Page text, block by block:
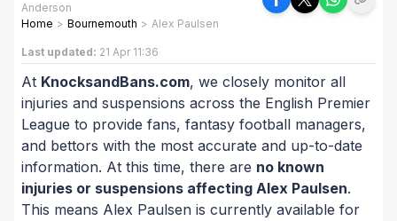
Anderson
Home > Bournemouth > Alex Paulsen
Last updated: 21 Apr 11:36
At KnocksandBans.com, we closely monitor all
injuries and suspensions across the English Premier
League to provide fans, fantasy football managers,
and bettors with the most accurate and up-to-date
information. At this time, there are no known
injuries or suspensions affecting Alex Paulsen.
This means Alex Paulsen is currently available for